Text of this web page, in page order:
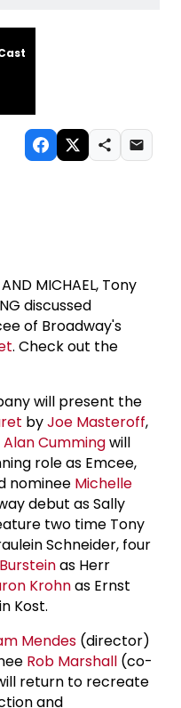
MICHAEL, Tony
discussed
of Broadway's
. Check out the
will present the
byJoe Masteroff,
Alan Cummingwill
role as Emcee,
nominee Michelle
debut as Sally
two time Tony
Schneider, four
as Herr
Krohnas Ernst
Kost.
Mendes (director)
Rob Marshall (co-
return to recreate
and